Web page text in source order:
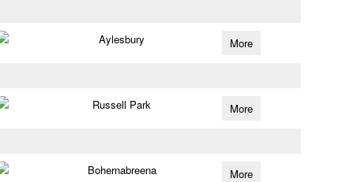
Aylesbury More
Russell Park More
Bohernabreena More